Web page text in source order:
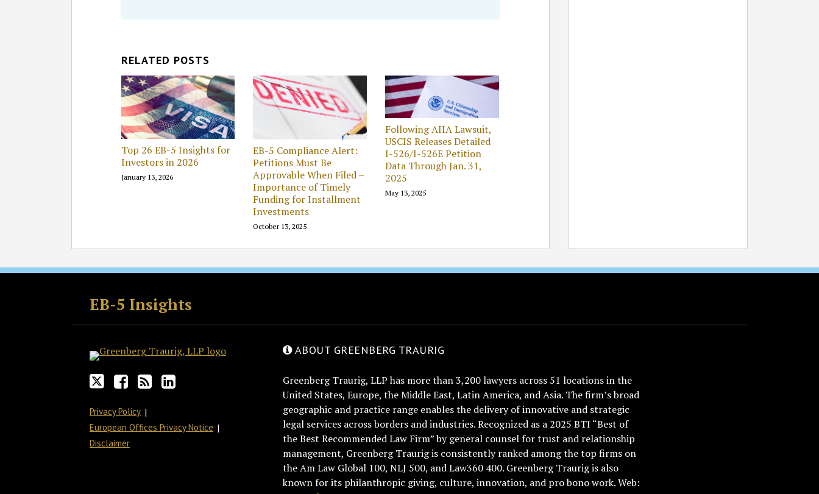
RELATED POSTS
Top 26 EB-5 Insights for
Investors in 2026
January 13, 2026
EB-5 Compliance Alert:
Petitions Must Be
Approvable When Filed –
Importance of Timely
Funding for Installment
Investments
October 13, 2025
Following AIIA Lawsuit,
USCIS Releases Detailed
I-526/I-526E Petition
Data Through Jan. 31,
2025
May 13, 2025
EB-5 Insights
Follow
Join
Subscribe
View
Privacy Policy
European Offices Privacy Notice
Disclaimer
ABOUT GREENBERG TRAURIG
Greenberg Traurig, LLP has more than 3,200 lawyers across 51 locations in the
United States, Europe, the Middle East, Latin America, and Asia. The firm’s broad
geographic and practice range enables the delivery of innovative and strategic
legal services across borders and industries. Recognized as a 2025 BTI “Best of
the Best Recommended Law Firm” by general counsel for trust and relationship
management, Greenberg Traurig is consistently ranked among the top firms on
the Am Law Global 100, NLJ 500, and Law360 400. Greenberg Traurig is also
known for its philanthropic giving, culture, innovation, and pro bono work. Web: